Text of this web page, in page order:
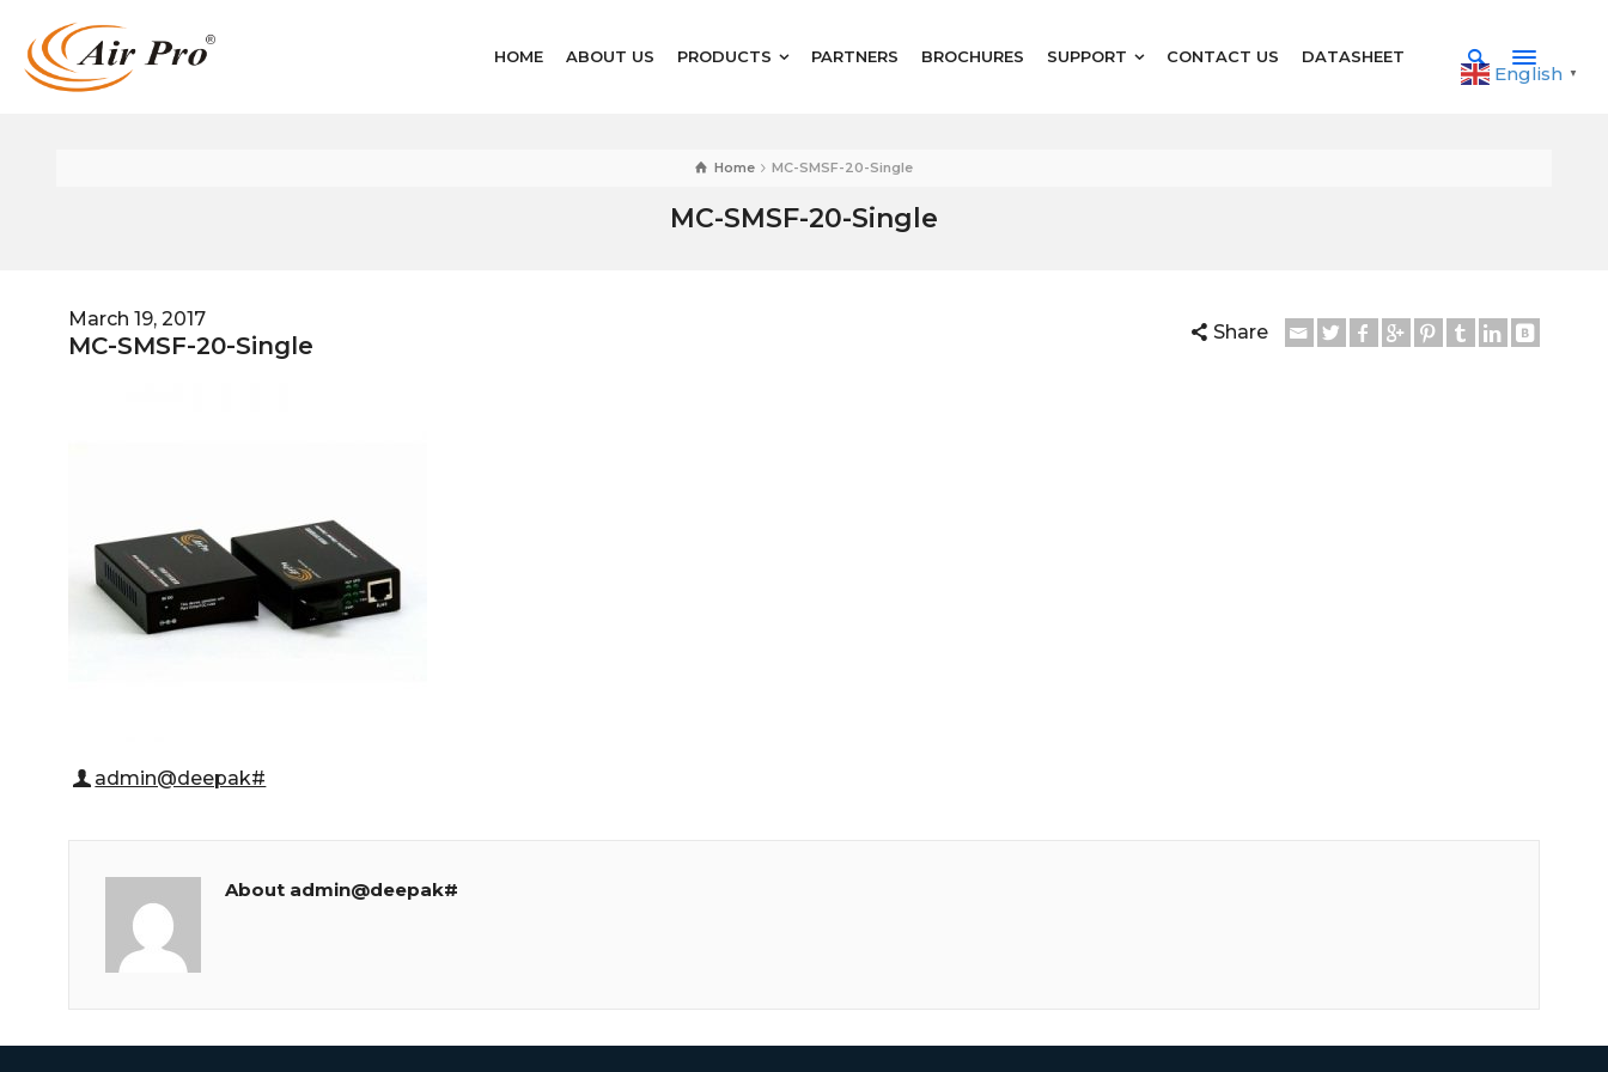
HOME ABOUT US PRODUCTS PARTNERS BROCHURES SUPPORT CONTACT US DATASHEET
English ▼
Home MC-SMSF-20-Single
MC-SMSF-20-Single
March 19, 2017
MC-SMSF-20-Single Share
admin@deepak#
About admin@deepak#